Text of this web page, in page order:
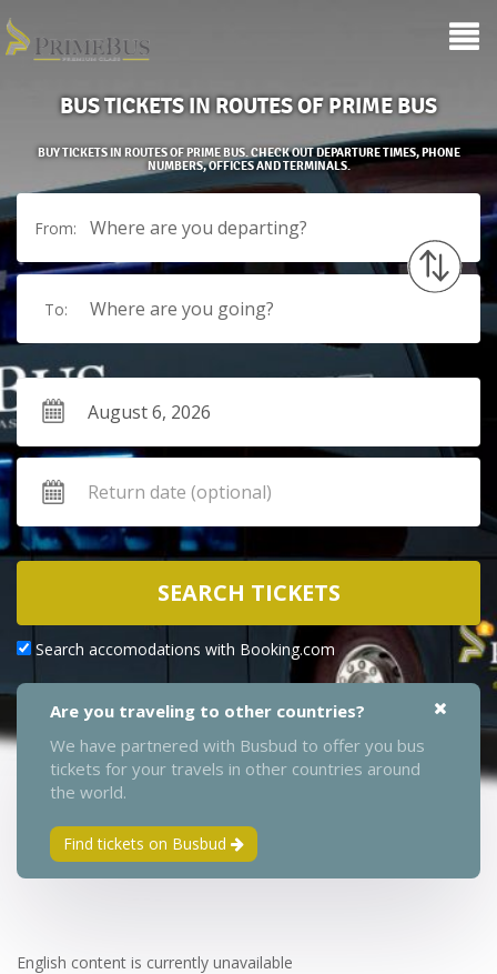
BUS TICKETS IN ROUTES OF PRIME BUS
BUY TICKETS IN ROUTES OF PRIME BUS. CHECK OUT DEPARTURE TIMES, PHONE
NUMBERS, OFFICES AND TERMINALS.
From: Where are you departing?
To: Where are you going?
SEARCH TICKETS
Search accomodations with Booking.com
Are you traveling to other countries?
We have partnered with Busbud to offer you bus
tickets for your travels in other countries around
the world.
Find tickets on Busbud
English content is currently unavailable